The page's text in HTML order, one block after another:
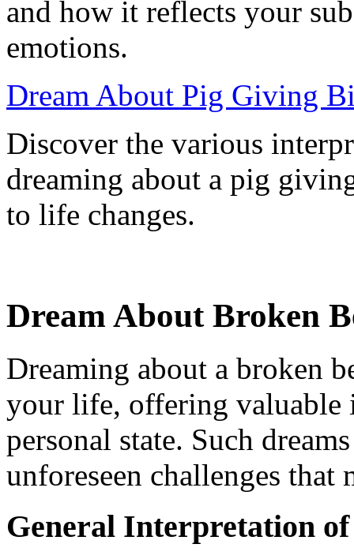
and how it reflects your
emotions.
Dream About Pig Giving
Discover the various
dreaming about a pig
to life changes.
Dream About Broken
Dreaming about a broken
your life, offering valuable
personal state. Such
unforeseen challenges
General Interpretation